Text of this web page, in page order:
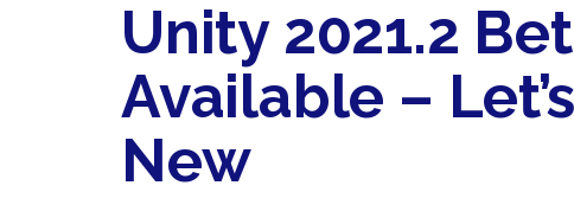
Unity 2021.2
Available –
New